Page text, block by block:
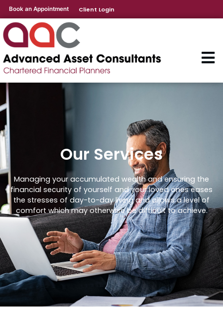
Book an Appointment Client Login
Our Services
Managing your accumulated wealth and ensuring the
financial security of yourself and your loved ones eases
the stresses of day-to-day living and allows a level of
comfort which may otherwise be difficult to achieve.